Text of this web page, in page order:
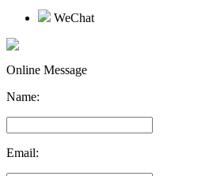
WeChat
Online Message
Name:
Email: